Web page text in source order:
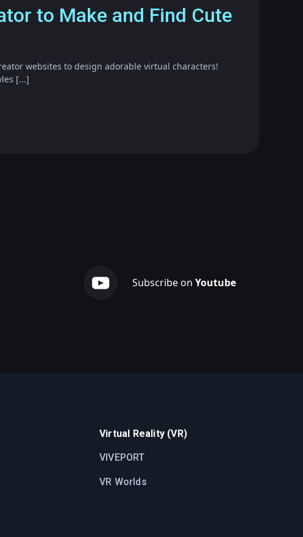
to Make and Find Cute
websites to design adorable virtual characters!
[...]
Subscribe onYoutube
Virtual Reality (VR)
VIVEPORT
VR Worlds